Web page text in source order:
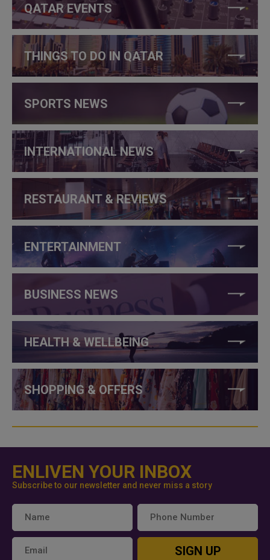
QATAR EVENTS
THINGS TO DO IN QATAR
SPORTS NEWS
INTERNATIONAL NEWS
RESTAURANT & REVIEWS
ENTERTAINMENT
BUSINESS NEWS
HEALTH & WELLBEING
SHOPPING & OFFERS
ENLIVEN YOUR INBOX
Subscribe to our newsletter and never miss a story
SIGN UP